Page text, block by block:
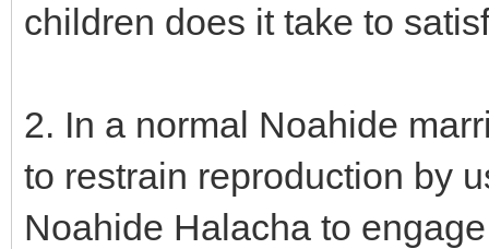
children does it take to
2. In a normal Noahide
to restrain reproduction by
Noahide Halacha to